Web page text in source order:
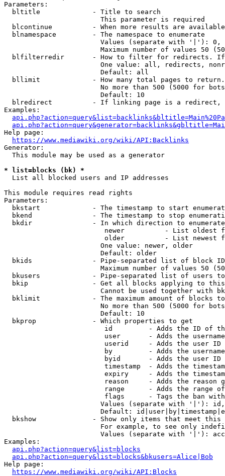
Parameters:
  bltitle             - Title to search
                        This parameter is required
blcontinue          - When more results are
  blnamespace         - The namespace to enumerate
Values (separate with '|'):
Maximum number of values 50
blfilterredir       - How to filter for redirects.
One value: all, redirects,
                        Default: all
bllimit             - How many total pages to
No more than 500 (5000 for
                        Default: 10
blredirect          - If linking page is a
Examples:
Help page:
https://www.mediawiki.org/wiki/API:Backlinks
Generator:
  This module may be used as a generator
* list=blocks (bk) *
  List all blocked users and IP addresses
This module requires read rights
Parameters:
bkstart             - The timestamp to start
bkend               - The timestamp to stop
  bkdir               - In which direction to enumerate
newer          - List oldest
older          - List newest
                        One value: newer, older
                        Default: older
bkids               - Pipe-separated list of block
Maximum number of values 50
bkusers             - Pipe-separated list of users
bkip                - Get all blocks applying to
Cannot be used together with
bklimit             - The maximum amount of blocks
No more than 500 (5000 for
                        Default: 10
  bkprop              - Which properties to get
id         - Adds the ID of
user       - Adds the
userid     - Adds the user ID
by         - Adds the
byid       - Adds the user ID
timestamp  - Adds the
expiry     - Adds the
reason     - Adds the reason
range      - Adds the range
flags      - Tags the ban
Values (separate with '|'):
Default:
bkshow              - Show only items that meet this
For example, to see only
Values (separate with '|'):
Examples:
api.php?action=query&list=blocks
api.php?action=query&list=blocks&bkusers=Alice|Bob
Help page:
https://www.mediawiki.org/wiki/API:Blocks